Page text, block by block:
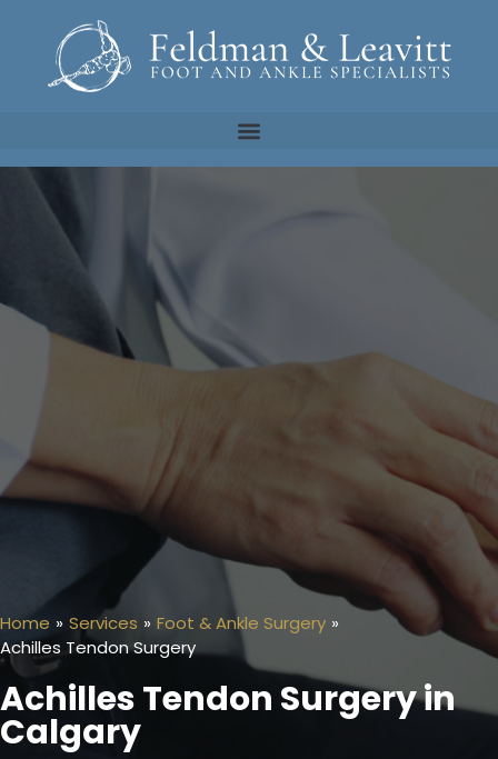
Home » Services » Foot & Ankle Surgery »
Achilles Tendon Surgery
Achilles Tendon Surgery in
Calgary